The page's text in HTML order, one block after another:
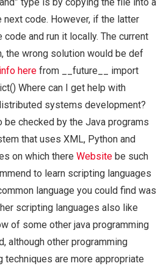
next code. However, if the latter
and run it locally. The current
the wrong solution would be def
here from __future__ import
Where can I get help with
systems development?
be checked by the Java programs
that uses XML, Python and
on which there Website be such
to learn scripting languages
language you could find was
scripting languages also like
of some other java programming
although other programming
techniques are more appropriate